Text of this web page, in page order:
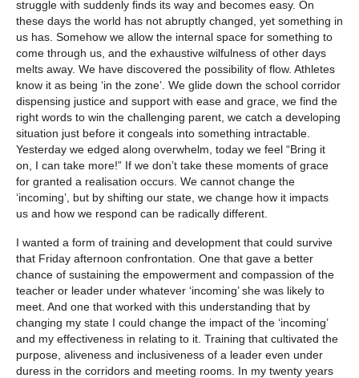
struggle with suddenly finds its way and becomes easy. On
these days the world has not abruptly changed, yet something in
us has. Somehow we allow the internal space for something to
come through us, and the exhaustive wilfulness of other days
melts away. We have discovered the possibility of flow. Athletes
know it as being ‘in the zone’. We glide down the school corridor
dispensing justice and support with ease and grace, we find the
right words to win the challenging parent, we catch a developing
situation just before it congeals into something intractable.
Yesterday we edged along overwhelm, today we feel “Bring it
on, I can take more!” If we don’t take these moments of grace
for granted a realisation occurs. We cannot change the
‘incoming’, but by shifting our state, we change how it impacts
us and how we respond can be radically different.
I wanted a form of training and development that could survive
that Friday afternoon confrontation. One that gave a better
chance of sustaining the empowerment and compassion of the
teacher or leader under whatever ‘incoming’ she was likely to
meet. And one that worked with this understanding that by
changing my state I could change the impact of the ‘incoming’
and my effectiveness in relating to it. Training that cultivated the
purpose, aliveness and inclusiveness of a leader even under
duress in the corridors and meeting rooms. In my twenty years